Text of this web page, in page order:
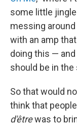
some little
messing
with an amp
doing this —
should be in
So that would
think that
d'êtrewas to